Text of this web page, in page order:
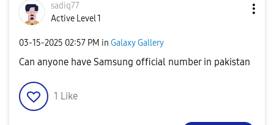
sadiq77
Active Level 1
‎03-15-2025 02:57 PM in Galaxy Gallery
Can anyone have Samsung official number in pakistan
1 Like